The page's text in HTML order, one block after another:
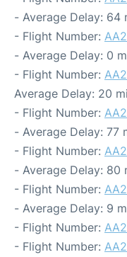
- Average Delay: 64
- Flight Number:
- Average Delay: 0
- Flight Number:
Average Delay: 20
- Flight Number:
- Average Delay: 77
- Flight Number:
- Average Delay: 80
- Flight Number:
- Average Delay: 9
- Flight Number:
- Flight Number: